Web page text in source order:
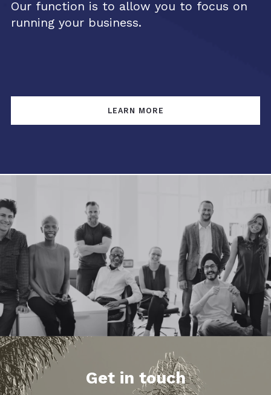
Our function is to allow you to focus on
running your business.
LEARN MORE
Get in touch